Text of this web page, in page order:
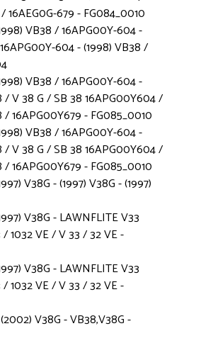
16AEG0G-679 - FG084_0010
VB38 / 16APG00Y-604 -
604 - (1998) VB38 /
VB38 / 16APG00Y-604 -
/ V 38 G / SB 38 16APG00Y604 /
/ 16APG00Y679 - FG085_0010
VB38 / 16APG00Y-604 -
/ V 38 G / SB 38 16APG00Y604 /
/ 16APG00Y679 - FG085_0010
V38G - (1997) V38G - (1997)
V38G - LAWNFLITE V33
1032 VE / V 33 / 32 VE -
V38G - LAWNFLITE V33
1032 VE / V 33 / 32 VE -
V38G - VB38,V38G -